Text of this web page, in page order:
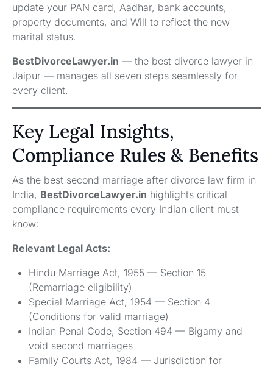
update your PAN card, Aadhar, bank accounts,
property documents, and Will to reflect the new
marital status.
BestDivorceLawyer.in — the best divorce lawyer in
Jaipur — manages all seven steps seamlessly for
every client.
Key Legal Insights,
Compliance Rules & Benefits
As the best second marriage after divorce law firm in
India, BestDivorceLawyer.in highlights critical
compliance requirements every Indian client must
know:
Relevant Legal Acts:
Hindu Marriage Act, 1955 — Section 15
(Remarriage eligibility)
Special Marriage Act, 1954 — Section 4
(Conditions for valid marriage)
Indian Penal Code, Section 494 — Bigamy and
void second marriages
Family Courts Act, 1984 — Jurisdiction for